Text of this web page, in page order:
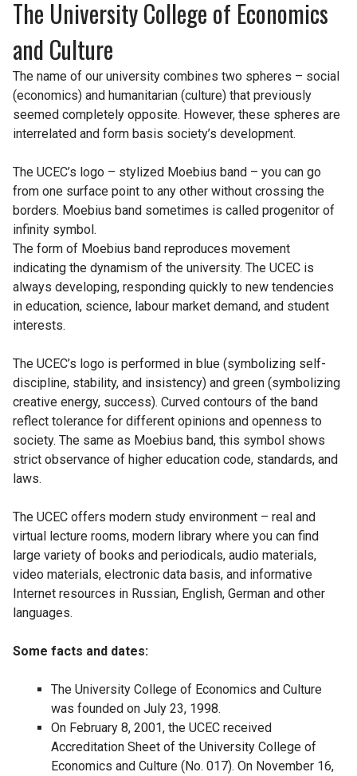
The University College of Economics
and Culture
The name of our university combines two spheres – social
(economics) and humanitarian (culture) that previously
seemed completely opposite. However, these spheres are
interrelated and form basis society’s development.
The UCEC’s logo – stylized Moebius band – you can go
from one surface point to any other without crossing the
borders. Moebius band sometimes is called progenitor of
infinity symbol.
The form of Moebius band reproduces movement
indicating the dynamism of the university. The UCEC is
always developing, responding quickly to new tendencies
in education, science, labour market demand, and student
interests.
The UCEC’s logo is performed in blue (symbolizing self-
discipline, stability, and insistency) and green (symbolizing
creative energy, success). Curved contours of the band
reflect tolerance for different opinions and openness to
society. The same as Moebius band, this symbol shows
strict observance of higher education code, standards, and
laws.
The UCEC offers modern study environment – real and
virtual lecture rooms, modern library where you can find
large variety of books and periodicals, audio materials,
video materials, electronic data basis, and informative
Internet resources in Russian, English, German and other
languages.
Some facts and dates:
The University College of Economics and Culture
was founded on July 23, 1998.
On February 8, 2001, the UCEC received
Accreditation Sheet of the University College of
Economics and Culture (No. 017). On November 16,